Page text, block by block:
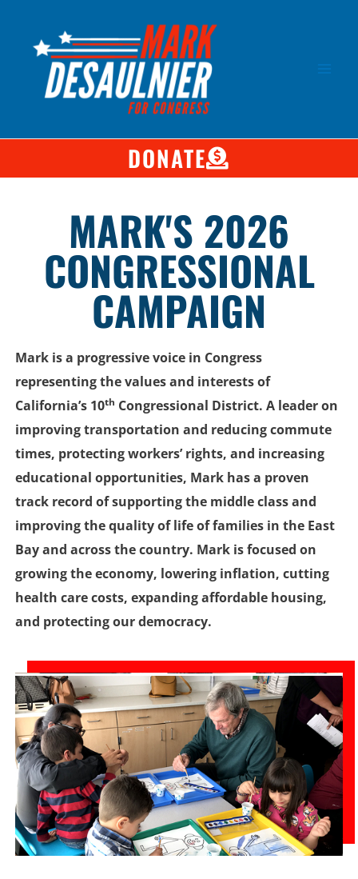
DONATE
MARK'S 2026
CONGRESSIONAL
CAMPAIGN
Mark is a progressive voice in Congress
representing the values and interests of
California’s 10th Congressional District. A leader on
improving transportation and reducing commute
times, protecting workers’ rights, and increasing
educational opportunities, Mark has a proven
track record of supporting the middle class and
improving the quality of life of families in the East
Bay and across the country. Mark is focused on
growing the economy, lowering inflation, cutting
health care costs, expanding affordable housing,
and protecting our democracy.